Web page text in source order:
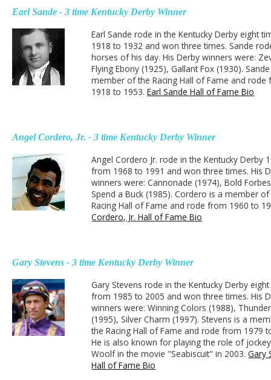
Earl Sande - 3 time Kentucky Derby Winner
Earl Sande rode in the Kentucky Derby eight
1918 to 1932 and won three times. Sande
horses of his day. His Derby winners were:
Flying Ebony (1925), Gallant Fox (1930).
member of the Racing Hall of Fame and rode
1918 to 1953.Earl Sande Hall of Fame Bio
Angel Cordero, Jr. - 3 time Kentucky Derby Winner
Angel Cordero Jr. rode in the Kentucky Derby
from 1968 to 1991 and won three times. His
winners were: Cannonade (1974), Bold
Spend a Buck (1985). Cordero is a member
Racing Hall of Fame and rode from 1960 to
Cordero, Jr. Hall of Fame Bio
Gary Stevens - 3 time Kentucky Derby Winner
Gary Stevens rode in the Kentucky Derby
from 1985 to 2005 and won three times. His
winners were: Winning Colors (1988),
(1995), Silver Charm (1997). Stevens is a
the Racing Hall of Fame and rode from 1979
He is also known for playing the role of
Woolf in the movie "Seabiscuit" in 2003.Gary
Hall of Fame Bio